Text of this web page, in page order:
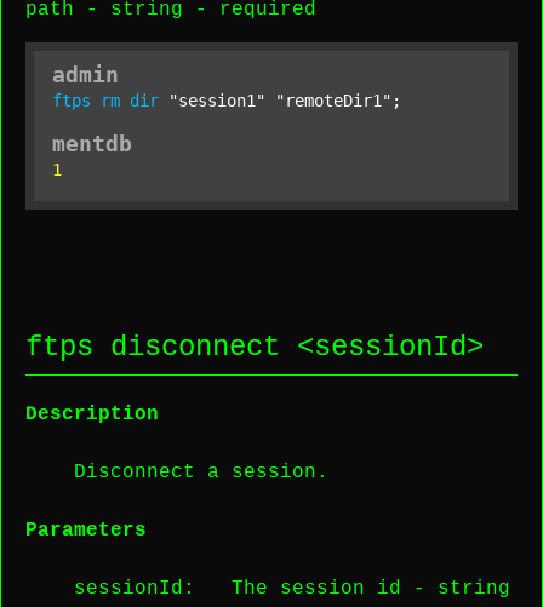
path - string - required
admin
ftps rm dir "session1" "remoteDir1" ;
mentdb
1
ftps disconnect <sessionId>
Description
Disconnect a session.
Parameters
sessionId : The session id - string